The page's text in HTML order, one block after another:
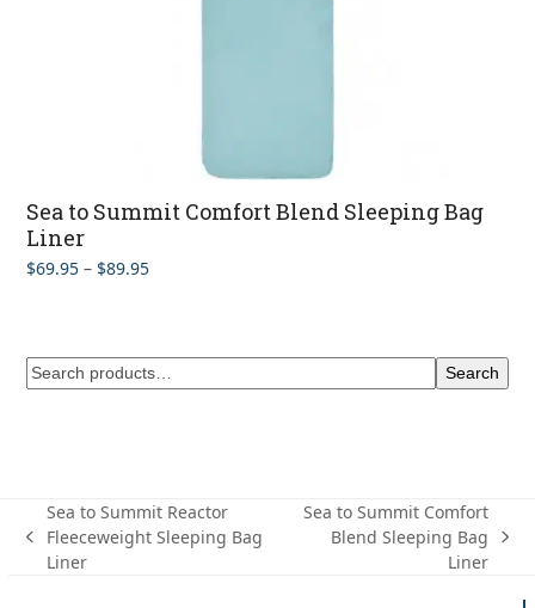
Sea to Summit Comfort Blend Sleeping Bag
Liner
$69.95 – $89.95Price
$89.95
Search
previous
post:
Sea to Summit Reactor
Fleeceweight Sleeping Bag
Liner
Sea to Summit Comfort
Blend Sleeping Bag
Liner